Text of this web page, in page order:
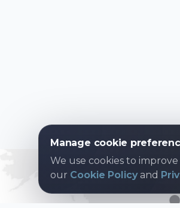
Manage cookie
We use cookies to
our Cookie Policyand